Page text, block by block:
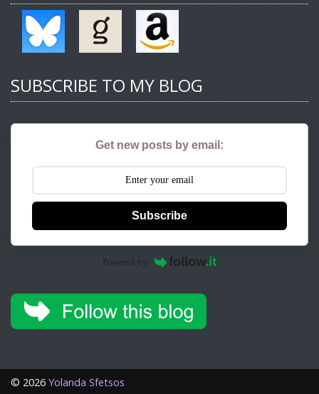
SUBSCRIBE TO MY BLOG
Get new posts by email:
Subscribe
Powered by
© 2026 Yolanda Sfetsos